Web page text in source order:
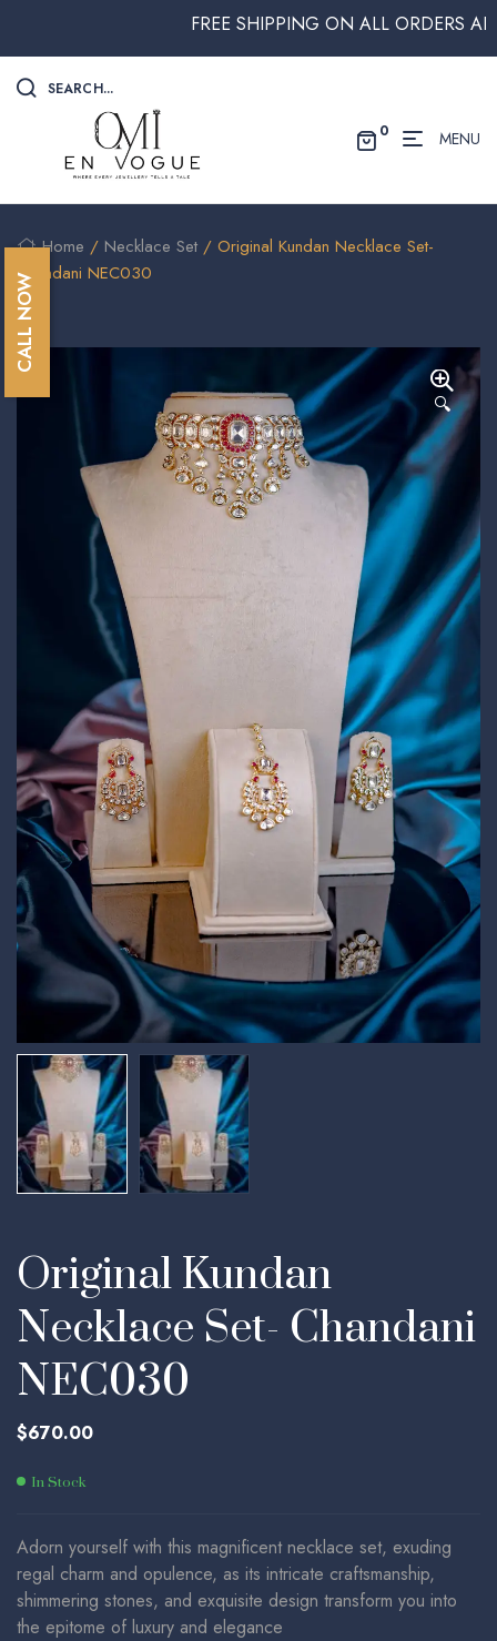
FREE SHIPPING ON ALL ORDERS ABOVE
SEARCH...
0 MENU
Home / Necklace Set / Original Kundan Necklace Set-
Chandani NEC030
🔍
Original Kundan
Necklace Set- Chandani
NEC030
$670.00
In Stock
Adorn yourself with this magnificent necklace set, exuding
regal charm and opulence, as its intricate craftsmanship,
shimmering stones, and exquisite design transform you into
the epitome of luxury and elegance
CALL NOW